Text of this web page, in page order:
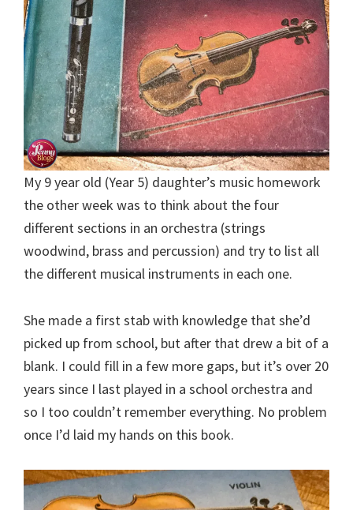
My 9 year old (Year 5) daughter’s music homework
the other week was to think about the four
different sections in an orchestra (strings
woodwind, brass and percussion) and try to list all
the different musical instruments in each one.
She made a first stab with knowledge that she’d
picked up from school, but after that drew a bit of a
blank. I could fill in a few more gaps, but it’s over 20
years since I last played in a school orchestra and
so I too couldn’t remember everything. No problem
once I’d laid my hands on this book.